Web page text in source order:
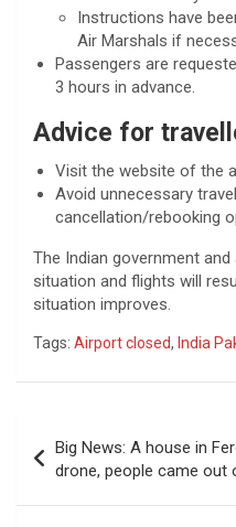
Instructions have
Air Marshals if
Passengers are
3 hours in advance.
Advice for
Visit the website of the
Avoid unnecessary
cancellation/rebooking
The Indian government
situation and flights will
situation improves.
Tags: Airport closed, India
navigation
Big News: A house in
drone, people came out